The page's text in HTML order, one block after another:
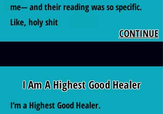
me— and their reading was so specific.
Like, holy shit
CONTINUE
I Am A Highest Good Healer
I’m a Highest Good Healer.